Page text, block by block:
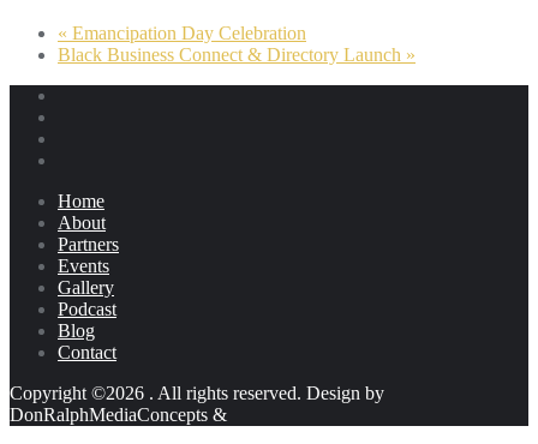
« Emancipation Day Celebration
Black Business Connect & Directory Launch »
Home
About
Partners
Events
Gallery
Podcast
Blog
Contact
Copyright ©2026 . All rights reserved. Design by
DonRalphMediaConcepts &